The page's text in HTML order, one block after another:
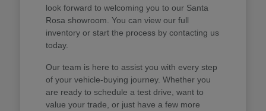
look forward to welcoming you to our Santa
Rosa showroom. You can view our full
inventory or start the process by contacting us
today.
Our team is here to assist you with every step
of your vehicle-buying journey. Whether you
are ready to schedule a test drive, want to
value your trade, or just have a few more